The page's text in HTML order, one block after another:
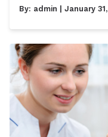
By: admin | January